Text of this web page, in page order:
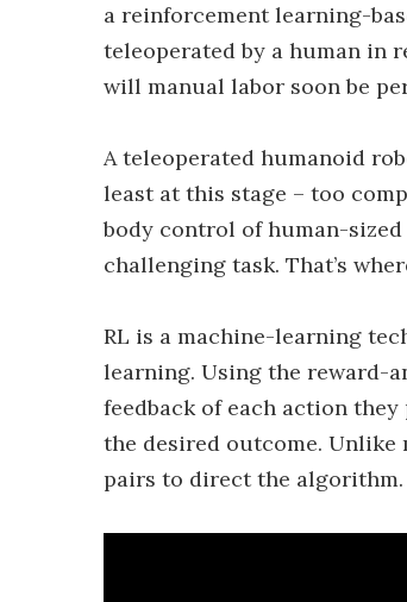
a reinforcement learning-
teleoperated by a human in
will manual labor soon be
A teleoperated humanoid
least at this stage – too
body control of human-
challenging task. That’s
RL is a machine-learning
learning. Using the reward-
feedback of each action
the desired outcome. Unlike
pairs to direct the algorithm.